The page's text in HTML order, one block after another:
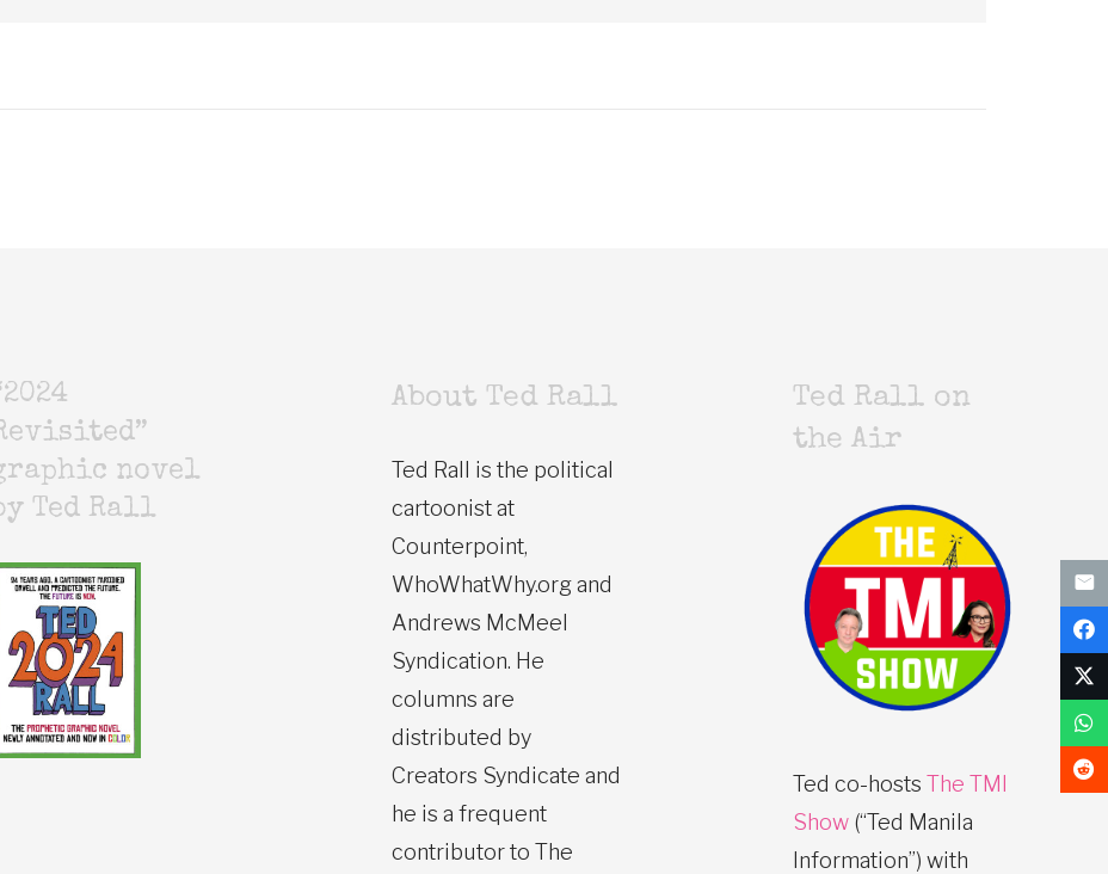
novel
Ted Rall
About Ted Rall
Ted Rall is the political
cartoonist at
Counterpoint,
WhoWhatWhy.org and
Andrews McMeel
Syndication. He
columns are
distributed by
Creators Syndicate and
he is a frequent
contributor to The
Ted Rall on
the Air
Ted co-hosts The TMI
Show (“Ted Manila
Information”) with